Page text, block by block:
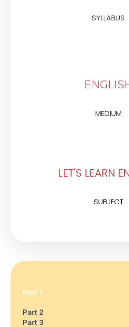
SYLLABUS
MEDIUM
LET'S LEARN
SUBJECT
Part 1
Part 2
Part 3